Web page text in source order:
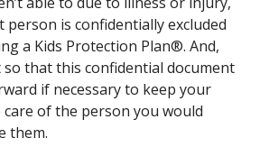
person is confidentially excluded
a Kids Protection Plan®. And,
that this confidential document
if necessary to keep your
of the person you would
them.